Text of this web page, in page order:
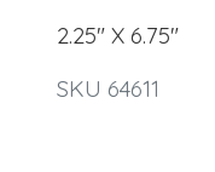
2.25" X 6.75"
SKU 64611